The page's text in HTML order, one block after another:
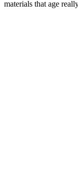
materials that age